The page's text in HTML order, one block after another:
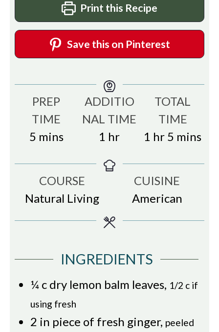
Print this Recipe
Save this on Pinterest
PREP
TIME
5minutes
mins
ADDITIO
NAL TIME
1 hour
hr
TOTAL
TIME
1 hour
hr 5 minutes
mins
COURSE
Natural Living
CUISINE
American
INGREDIENTS
¼ c dry lemon balm leaves, 1/2 c if
using fresh
2 in piece of fresh ginger, peeled